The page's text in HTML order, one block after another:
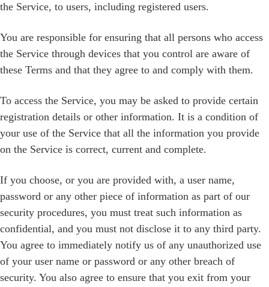
the Service, to users, including registered users.
You are responsible for ensuring that all persons who access
the Service through devices that you control are aware of
these Terms and that they agree to and comply with them.
To access the Service, you may be asked to provide certain
registration details or other information. It is a condition of
your use of the Service that all the information you provide
on the Service is correct, current and complete.
If you choose, or you are provided with, a user name,
password or any other piece of information as part of our
security procedures, you must treat such information as
confidential, and you must not disclose it to any third party.
You agree to immediately notify us of any unauthorized use
of your user name or password or any other breach of
security. You also agree to ensure that you exit from your